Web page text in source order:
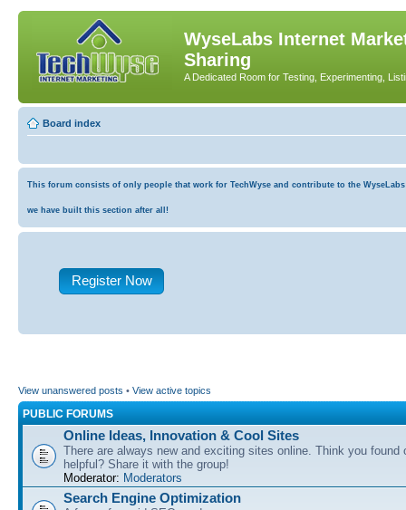
WyseLabs Internet
Sharing
A Dedicated Room for Testing, Experimenting,
Board index
This forum consists of only people that work for TechWyse and contribute to the
we have built this section after all!
Register Now
View unanswered posts • View active topics
PUBLIC FORUMS
Online Ideas, Innovation & Cool Sites
There are always new and exciting sites online. Think you found
helpful? Share it with the group!
Moderator: Moderators
Search Engine Optimization